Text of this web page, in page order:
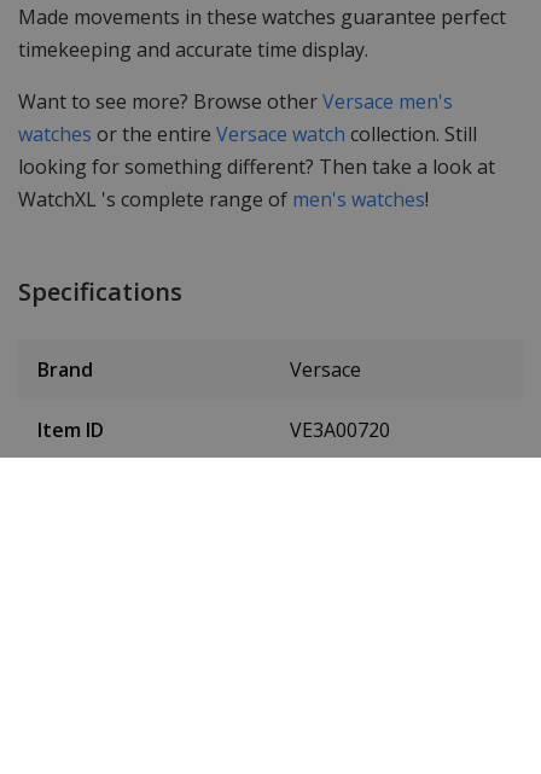
Made movements in these watches guarantee perfect
timekeeping and accurate time display.
Want to see more? Browse otherVersace men's
watches or the entire Versace watch collection. Still
looking for something different? Then take a look at
WatchXL 's complete range of men's watches!
Specifications
Brand Versace
Item ID VE3A00720